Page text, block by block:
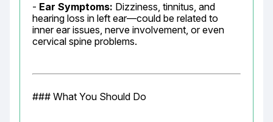
- Ear Symptoms: Dizziness, tinnitus, and
hearing loss in left ear—could be related to
inner ear issues, nerve involvement, or even
cervical spine problems.
### What You Should Do